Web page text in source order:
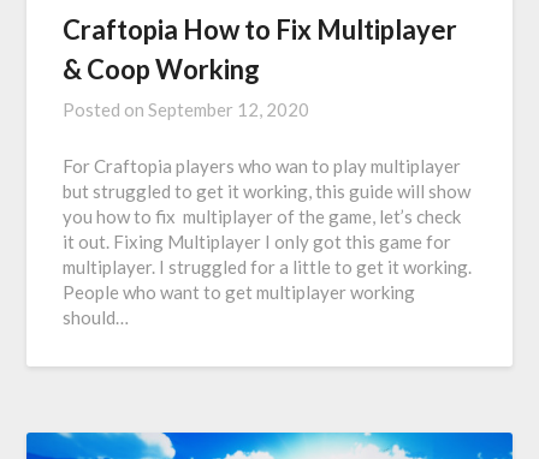
Craftopia How to Fix Multiplayer
& Coop Working
Posted onSeptember 12, 2020
For Craftopia players who wan to play multiplayer
but struggled to get it working, this guide will show
you how to fix multiplayer of the game, let’s check
it out. Fixing Multiplayer I only got this game for
multiplayer. I struggled for a little to get it working.
People who want to get multiplayer working
should…